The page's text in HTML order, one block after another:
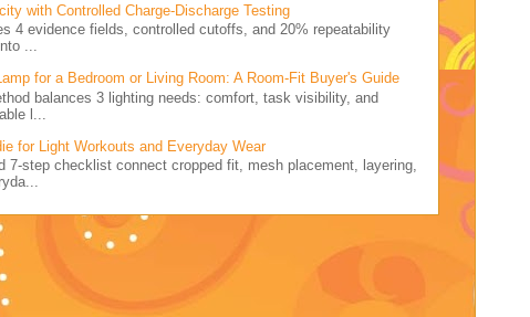
with Controlled Charge-Discharge Testing
4 evidence fields, controlled cutoffs, and 20% repeatability
...
for a Bedroom or Living Room: A Room-Fit Buyer's Guide
balances 3 lighting needs: comfort, task visibility, and
l...
for Light Workouts and Everyday Wear
7-step checklist connect cropped fit, mesh placement, layering,